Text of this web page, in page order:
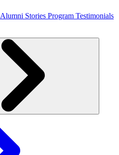
Alumni Stories Program Testimonials